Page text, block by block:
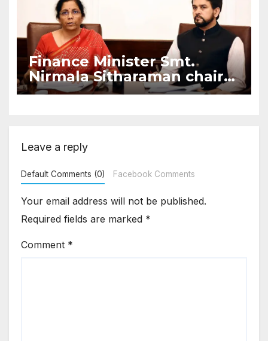
Finance Minister Smt.
Nirmala Sitharaman chairs
meeting on “Illegal Loan
Leave a reply
Default Comments (0) Facebook Comments
Your email address will not be published.
Required fields are marked *
Comment *